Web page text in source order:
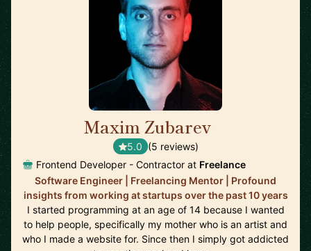
Maxim Zubarev
5.0 (5 reviews)
Frontend Developer - Contractor at Freelance
Software Engineer | Freelancing Mentor | Profound
insights from working at startups over the past 10 years
I started programming at an age of 14 because I wanted
to help people, specifically my mother who is an artist and
who I made a website for. Since then I simply got addicted